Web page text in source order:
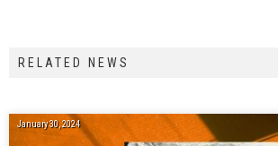
RELATED NEWS
January 30, 2024